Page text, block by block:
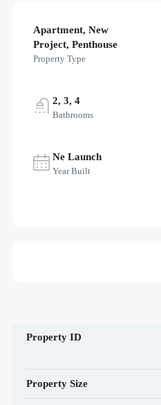
Apartment, New
Project, Penthouse
Property Type
2, 3, 4
Bathrooms
Ne Launch
Year Built
Property ID
Property Size